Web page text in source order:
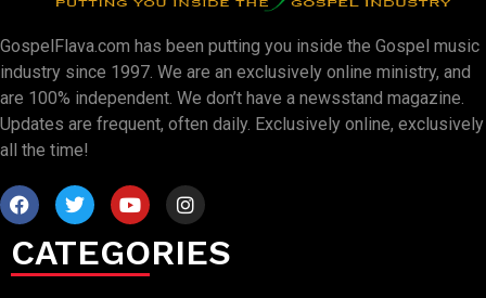
GospelFlava.com has been putting you inside the Gospel music
industry since 1997. We are an exclusively online ministry, and
are 100% independent. We don’t have a newsstand magazine.
Updates are frequent, often daily. Exclusively online, exclusively
all the time!
CATEGORIES